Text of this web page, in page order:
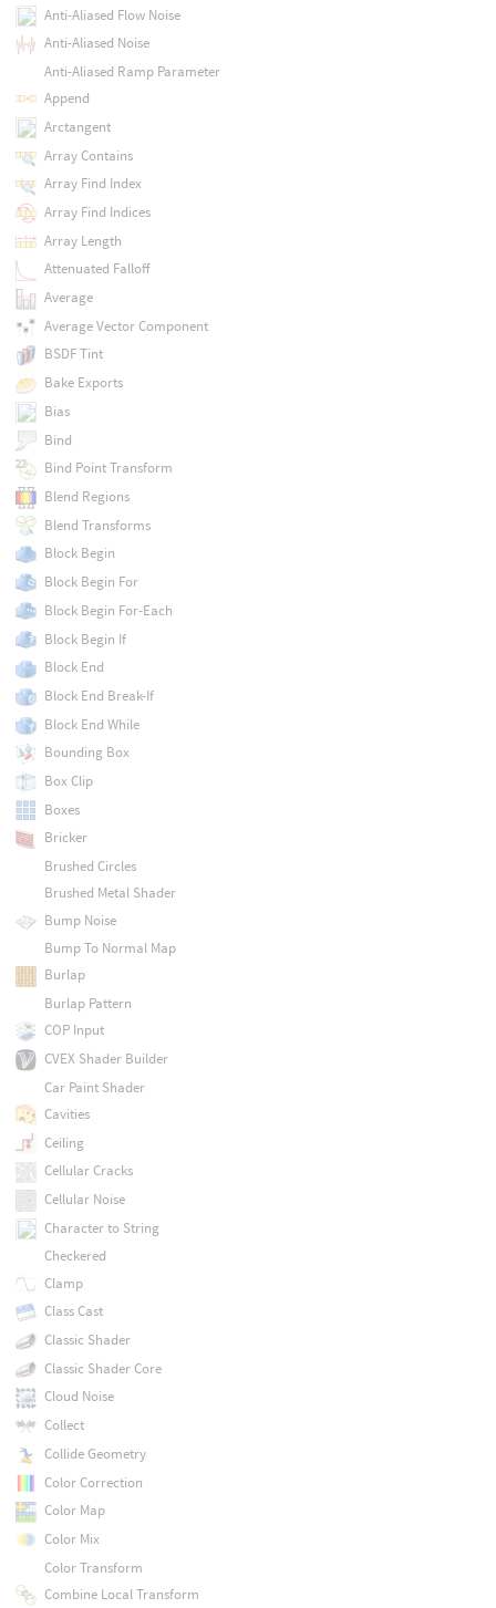
Anti-Aliased Flow Noise
Anti-Aliased Noise
Anti-Aliased Ramp Parameter
Append
Arctangent
Array Contains
Array Find Index
Array Find Indices
Array Length
Attenuated Falloff
Average
Average Vector Component
BSDF Tint
Bake Exports
Bias
Bind
Bind Point Transform
Blend Regions
Blend Transforms
Block Begin
Block Begin For
Block Begin For-Each
Block Begin If
Block End
Block End Break-If
Block End While
Bounding Box
Box Clip
Boxes
Bricker
Brushed Circles
Brushed Metal Shader
Bump Noise
Bump To Normal Map
Burlap
Burlap Pattern
COP Input
CVEX Shader Builder
Car Paint Shader
Cavities
Ceiling
Cellular Cracks
Cellular Noise
Character to String
Checkered
Clamp
Class Cast
Classic Shader
Classic Shader Core
Cloud Noise
Collect
Collide Geometry
Color Correction
Color Map
Color Mix
Color Transform
Combine Local Transform